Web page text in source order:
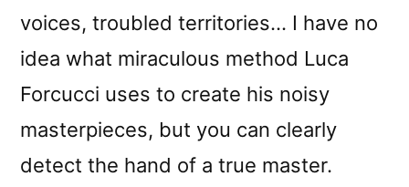
voices, troubled territories… I have no
idea what miraculous method Luca
Forcucci uses to create his noisy
masterpieces, but you can clearly
detect the hand of a true master.